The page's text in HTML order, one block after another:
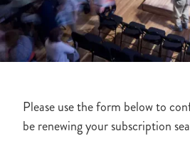
Please use the form below to
be renewing your subscription